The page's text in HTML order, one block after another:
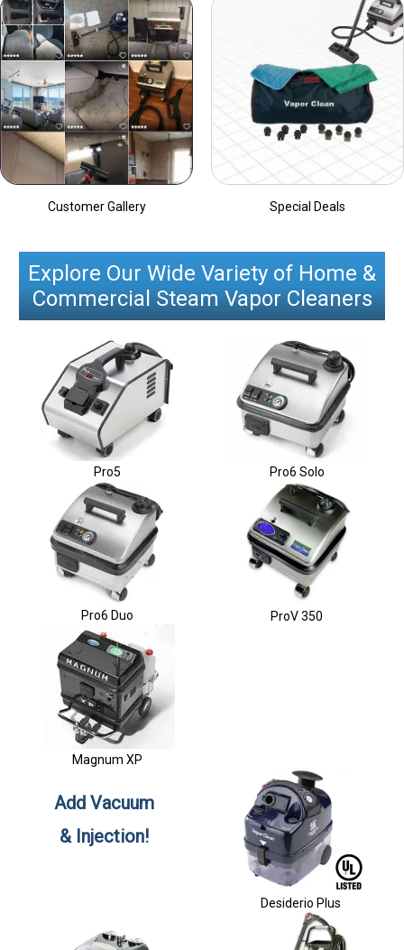
Customer Gallery Special Deals
Explore Our Wide Variety of Home &
Commercial Steam Vapor Cleaners
Pro5 Pro6 Solo
Pro6 Duo ProV 350
Magnum XP
Add Vacuum
& Injection!
Desiderio Plus